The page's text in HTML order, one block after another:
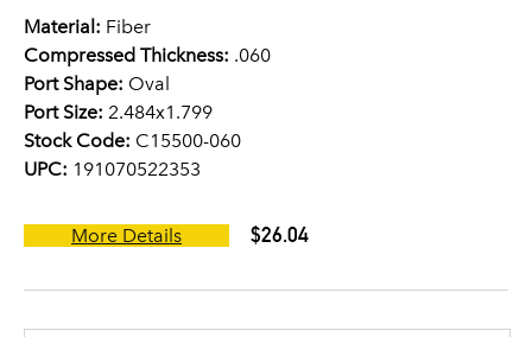
Material: Fiber
Compressed Thickness: .060
Port Shape: Oval
Port Size: 2.484x1.799
Stock Code: C15500-060
UPC: 191070522353
More Details $26.04